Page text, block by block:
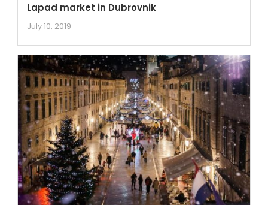
Lapad market in Dubrovnik
July 10, 2019